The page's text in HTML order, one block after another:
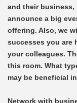
and their business,
announce a big
offering. Also, we
successes you are
your colleagues.
this room. What
may be beneficial
Network with